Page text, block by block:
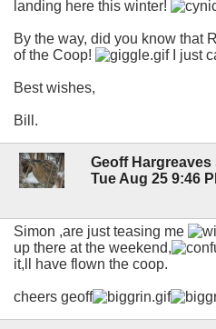
landing here this winter!
By the way, did you know that
of the Coop!
I just
Best wishes,
Bill.
Geoff Hargreaves
Tue Aug 25 9:46
Simon ,are just teasing me
up there at the weekend,
it,ll have flown the coop.
cheers geoff